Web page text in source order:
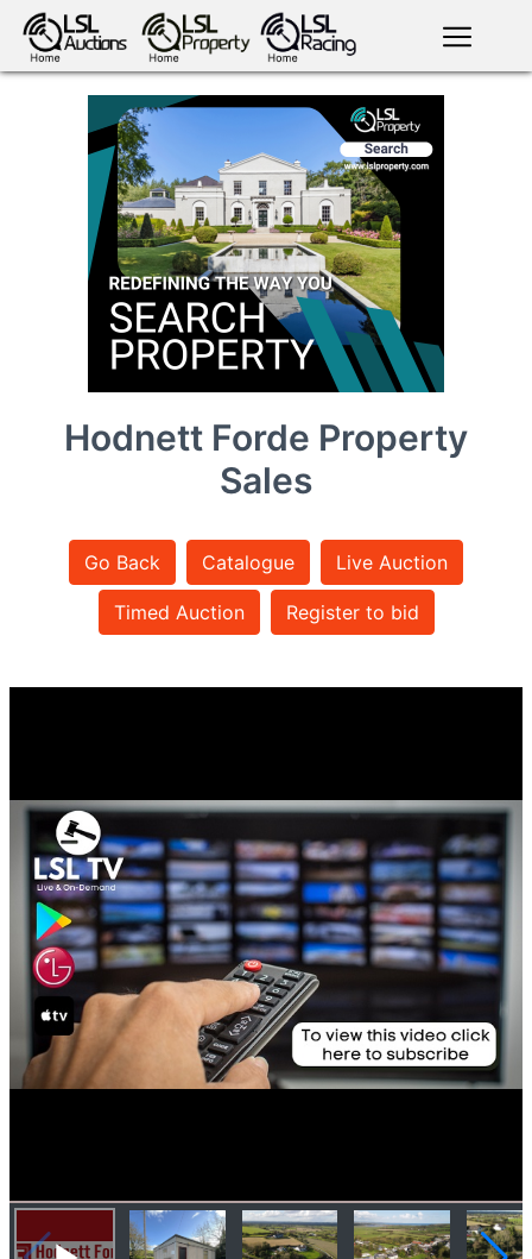
Auctions
App
antiques art
greyhound
racing
horses
bloodstock
land
property
livestock
plant
machinery
Hodnett Forde Property
Sales
Go Back Catalogue Live Auction
Timed Auction Register to bid